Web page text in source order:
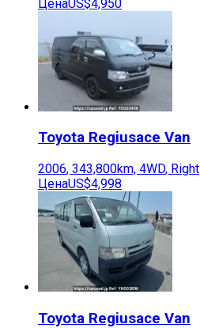
ЦенаUS$4,950
Toyota Regiusace Van
2006, 343,800km, 4WD, Right
ЦенаUS$4,998
Toyota Regiusace Van